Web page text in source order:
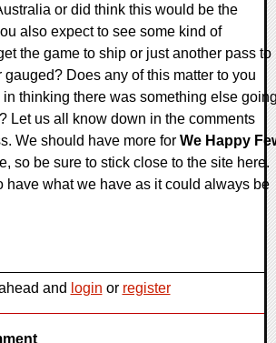
or did think this would be the
also expect to see some kind of
the game to ship or just another pass to
gauged? Does any of this matter to you
thinking there was something else
Let us all know down in the comments
We should have more for We Happy
so be sure to stick close to the site here.
have what we have as it could always be
and login or register